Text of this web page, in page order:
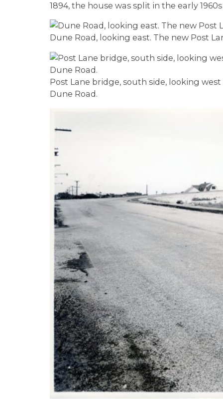
1894, the house was split in the early
Dune Road, looking east. The new Post
Post Lane bridge, south side, looking
Dune Road.